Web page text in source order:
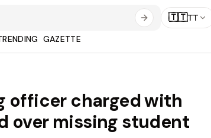
🇹🇹TT
GAZETTE
officer charged with
over missing student